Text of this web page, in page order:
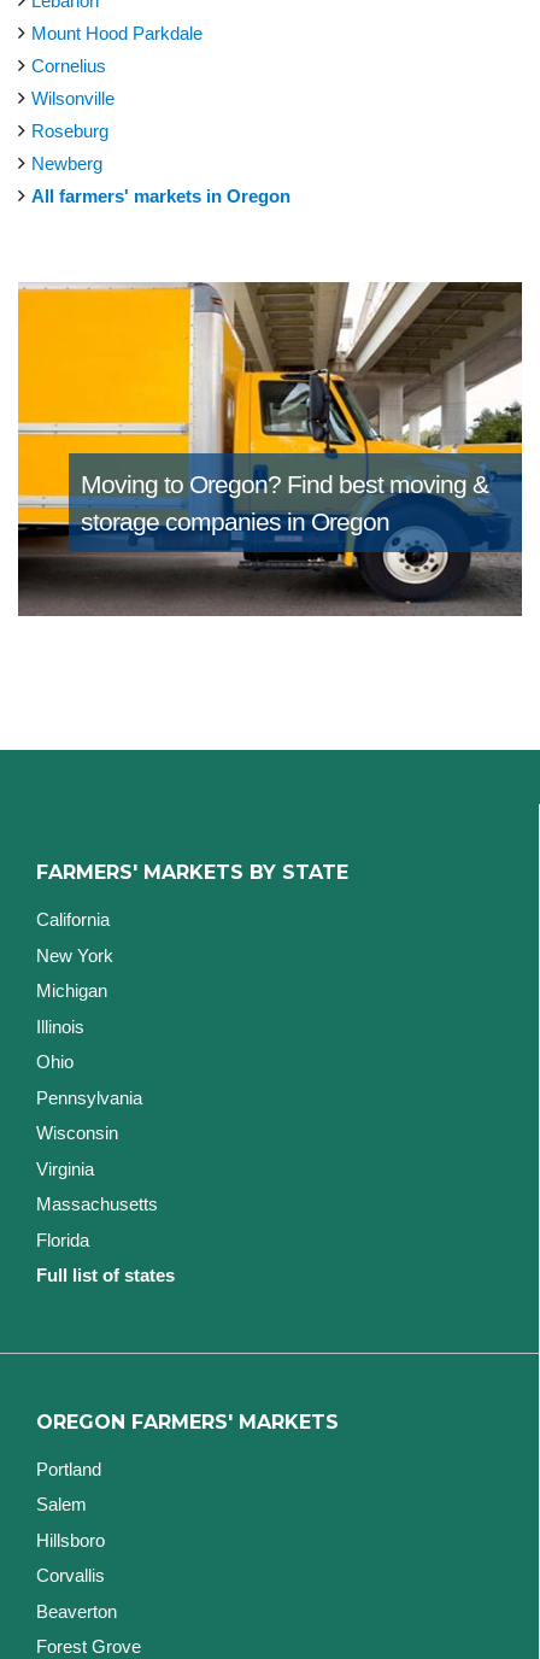
Mount Hood Parkdale
Cornelius
Wilsonville
Roseburg
Newberg
All farmers' markets in Oregon
Moving to Oregon? Find best moving &
storage companies in Oregon
FARMERS' MARKETS BY STATE
California
New York
Michigan
Illinois
Ohio
Pennsylvania
Wisconsin
Virginia
Massachusetts
Florida
Full list of states
OREGON FARMERS' MARKETS
Portland
Salem
Hillsboro
Corvallis
Beaverton
Forest Grove